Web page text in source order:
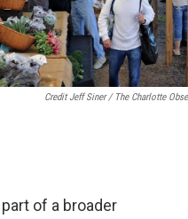
Credit Jeff Siner / The Charlotte
of a broader